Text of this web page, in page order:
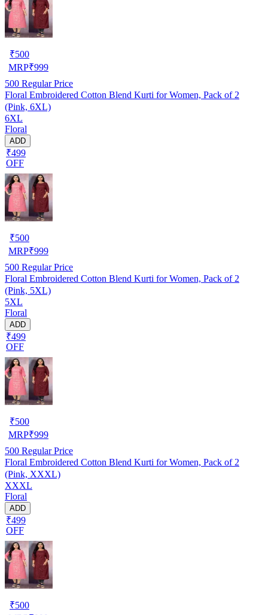
₹500
MRP₹999
500 Regular Price
Floral Embroidered Cotton Blend Kurti for Women, Pack of 2
(Pink, 6XL)
6XL
Floral
ADD
₹499
OFF
₹500
MRP₹999
500 Regular Price
Floral Embroidered Cotton Blend Kurti for Women, Pack of 2
(Pink, 5XL)
5XL
Floral
ADD
₹499
OFF
₹500
MRP₹999
500 Regular Price
Floral Embroidered Cotton Blend Kurti for Women, Pack of 2
(Pink, XXXL)
XXXL
Floral
ADD
₹499
OFF
₹500